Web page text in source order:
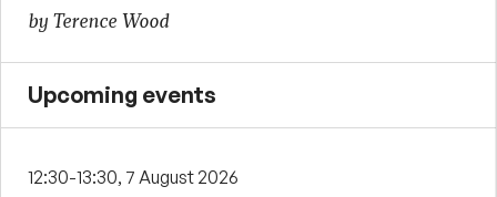
by Terence Wood
Upcoming events
12:30-13:30, 7 August 2026